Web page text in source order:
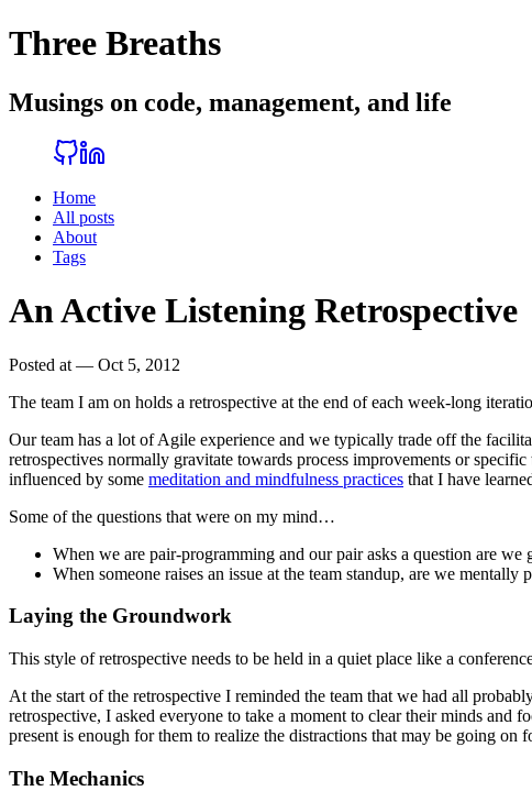
Three Breaths
Musings on code, management, and life
Home
All posts
About
Tags
An Active Listening Retrospective
Posted at — Oct 5, 2012
The team I am on holds a retrospective at the end of each week-long
Our team has a lot of Agile experience and we typically trade off the
retrospectives normally gravitate towards process improvements or
influenced by some meditation and mindfulness practices that I have
Some of the questions that were on my mind…
When we are pair-programming and our pair asks a question are
When someone raises an issue at the team standup, are we
Laying the Groundwork
This style of retrospective needs to be held in a quiet place like a
At the start of the retrospective I reminded the team that we had all
retrospective, I asked everyone to take a moment to clear their minds and
present is enough for them to realize the distractions that may be going on
The Mechanics